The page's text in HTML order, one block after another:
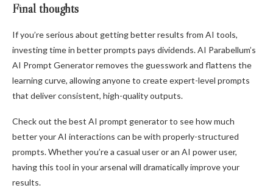
Final thoughts
If you’re serious about getting better results from AI tools,
investing time in better prompts pays dividends. AI Parabellum’s
AI Prompt Generator removes the guesswork and flattens the
learning curve, allowing anyone to create expert-level prompts
that deliver consistent, high-quality outputs.
Check out the best AI prompt generator to see how much
better your AI interactions can be with properly-structured
prompts. Whether you’re a casual user or an AI power user,
having this tool in your arsenal will dramatically improve your
results.